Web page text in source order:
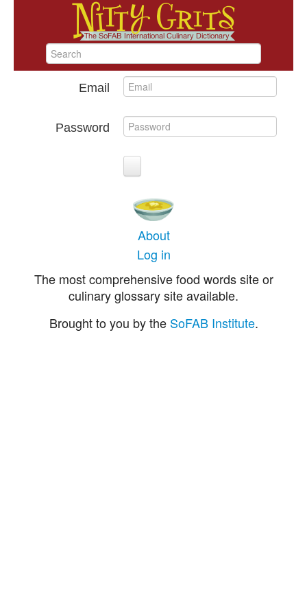
Email
Password
About
Log in
The most comprehensive food words site or
culinary glossary site available.
Brought to you by the SoFAB Institute.